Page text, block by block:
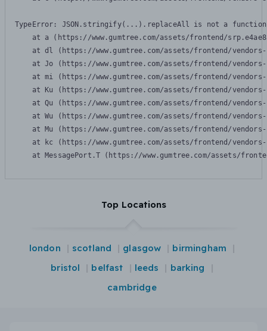
TypeError: JSON.stringify(...).replaceAll is not a function
at a (https://www.gumtree.com/assets/frontend/
at dl (https://www.gumtree.com/assets/frontend/
at Jo (https://www.gumtree.com/assets/frontend/
at mi (https://www.gumtree.com/assets/frontend/
at Ku (https://www.gumtree.com/assets/frontend/
at Qu (https://www.gumtree.com/assets/frontend/
at Wu (https://www.gumtree.com/assets/frontend/
at Mu (https://www.gumtree.com/assets/frontend/
at kc (https://www.gumtree.com/assets/frontend/
at MessagePort.T (https://www.gumtree.com/assets/
Top Locations
london scotland glasgow
birmingham
bristol
belfast leeds
barking
cambridge